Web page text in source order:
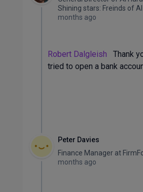
Shining stars: Freinds of
months ago
Robert Dalgleish Thank
tried to open a bank
Peter Davies
Finance Manager at
months ago